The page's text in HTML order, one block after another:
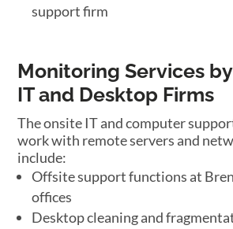
support firm
Monitoring Services
IT and Desktop Firms
The onsite IT and computer
work with remote servers and
include:
Offsite support functions at
offices
Desktop cleaning and